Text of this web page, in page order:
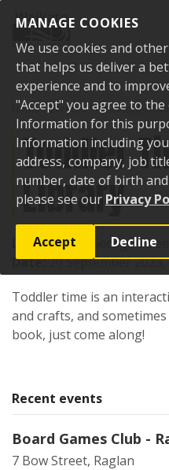
MANAGE COOKIES
We use cookies and
that helps us deliver a
experience and to
"Accept" you agree to
Information for this
Information including
address, company, job
number, date of birth
please see our Privacy
Accept Decline
Home Events Past events
Toddler
Library
Location:71 George
Date:20 September 2023,
Toddler time is an
and crafts, and
book, just come along!
Recent events
Board Games Club -
7 Bow Street, Raglan